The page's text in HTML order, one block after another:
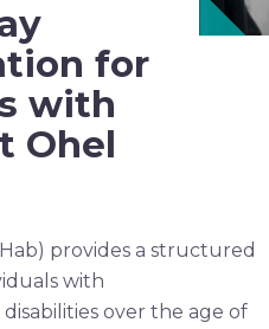
for
with
Ohel
provides a structured
with
over the age of